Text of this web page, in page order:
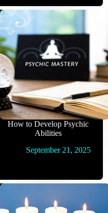
How to Develop Psychic
Abilities
September 21, 2025